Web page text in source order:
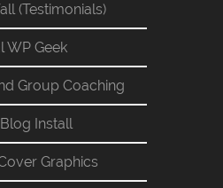
(Testimonials)
WP Geek
Group Coaching
Install
Graphics